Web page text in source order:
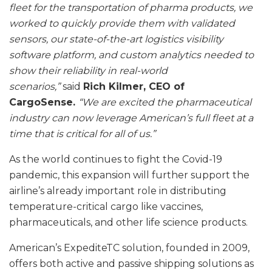
fleet for the transportation of pharma products, we
worked to quickly provide them with validated
sensors, our state-of-the-art logistics visibility
software platform, and custom analytics needed to
show their reliability in real-world
scenarios,”said Rich Kilmer, CEO of
CargoSense. “We are excited the pharmaceutical
industry can now leverage American’s full fleet at a
time that is critical for all of us.”
As the world continues to fight the Covid-19
pandemic, this expansion will further support the
airline’s already important role in distributing
temperature-critical cargo like vaccines,
pharmaceuticals, and other life science products.
American’s ExpediteTC solution, founded in 2009,
offers both active and passive shipping solutions as